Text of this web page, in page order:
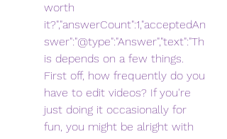
worth
it?","answerCount":1,"acceptedAn
swer":"@type":"Answer","text":"Th
is depends on a few things.
First off, how frequently do you
have to edit videos? If you're
just doing it occasionally for
fun, you might be alright with